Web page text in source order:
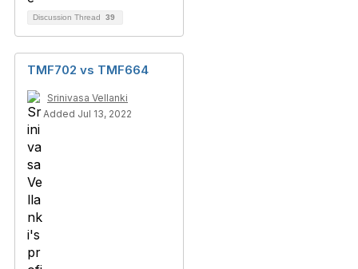
Discussion Thread 39
TMF702 vs TMF664
Srinivasa Vellanki
Added Jul 13, 2022